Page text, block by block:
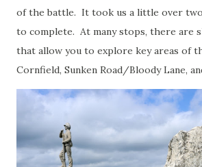
of the battle. It took us a little over two
to complete. At many stops, there are
that allow you to explore key areas of
Cornfield, Sunken Road/Bloody Lane,